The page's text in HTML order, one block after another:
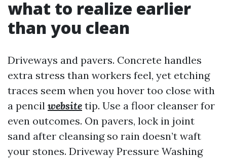
what to realize earlier
than you clean
Driveways and pavers. Concrete handles
extra stress than workers feel, yet etching
traces seem when you hover too close with
a pencil website tip. Use a floor cleanser for
even outcomes. On pavers, lock in joint
sand after cleansing so rain doesn’t waft
your stones. Driveway Pressure Washing